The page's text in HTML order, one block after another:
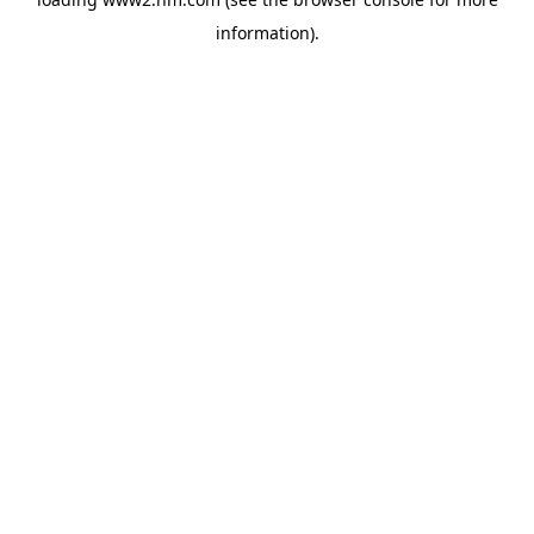
information).